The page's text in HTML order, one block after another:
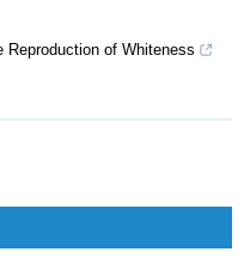
Reproduction of Whiteness